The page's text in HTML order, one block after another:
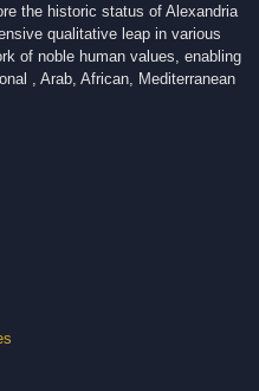
the historic status of Alexandria
qualitative leap in various
of noble human values, enabling
, Arab, African, Mediterranean